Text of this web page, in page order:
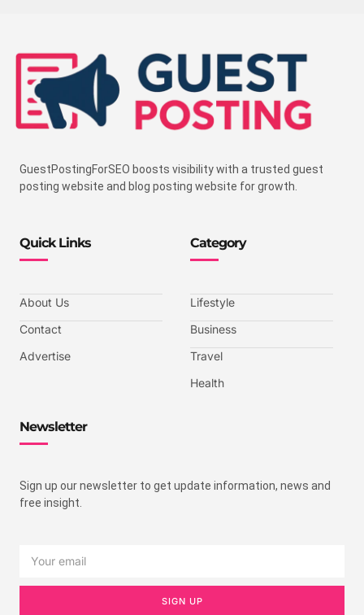
GuestPostingForSEO boosts visibility with a trusted guest
posting website and blog posting website for growth.
Quick Links
About Us
Contact
Advertise
Category
Lifestyle
Business
Travel
Health
Newsletter
Sign up our newsletter to get update information, news and
free insight.
SIGN UP